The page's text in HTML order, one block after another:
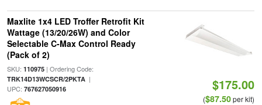
Maxlite 1x4 LED Troffer Retrofit Kit
Wattage (13/20/26W) and Color
Selectable C-Max Control Ready
(Pack of 2)
SKU: 110975| Ordering Code:
TRK14D13WCSCR/2PKTA|
UPC: 767627050916 $175.00
($87.50per kit)